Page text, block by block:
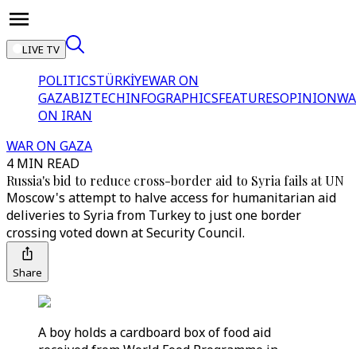
LIVE TV
POLITICSTÜRKİYEWAR ON
GAZABIZTECHINFOGRAPHICSFEATURESOPINION
ON IRAN
WAR ON GAZA
4 MIN READ
Russia's bid to reduce cross-border aid to Syria fails at UN
Moscow's attempt to halve access for humanitarian aid
deliveries to Syria from Turkey to just one border
crossing voted down at Security Council.
Share
A boy holds a cardboard box of food aid